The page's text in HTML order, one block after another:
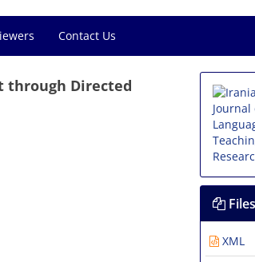
Contact Us
through Directed
Files
XML